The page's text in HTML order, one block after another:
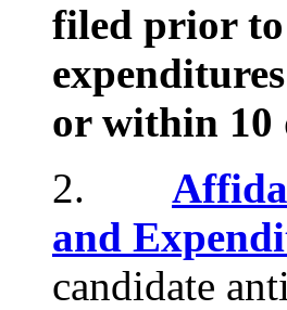
filed prior to
or within 10
2.
and
candidate